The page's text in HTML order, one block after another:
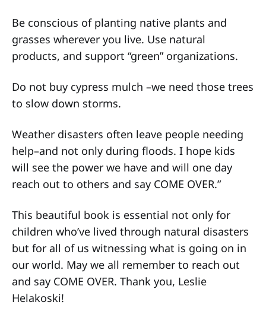
Be conscious of planting native plants and
grasses wherever you live. Use natural
products, and support “green” organizations.
Do not buy cypress mulch –we need those trees
to slow down storms.
Weather disasters often leave people needing
help–and not only during floods. I hope kids
will see the power we have and will one day
reach out to others and say COME OVER.”
This beautiful book is essential not only for
children who’ve lived through natural disasters
but for all of us witnessing what is going on in
our world. May we all remember to reach out
and say COME OVER. Thank you, Leslie
Helakoski!